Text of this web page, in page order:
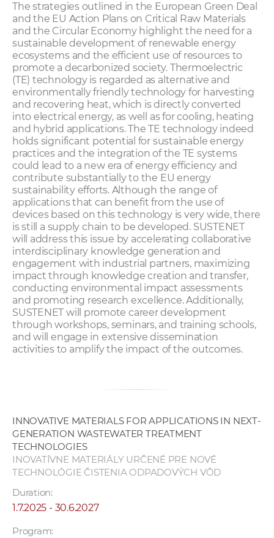
The strategies outlined in the European Green Deal
and the EU Action Plans on Critical Raw Materials
and the Circular Economy highlight the need for a
sustainable development of renewable energy
ecosystems and the efficient use of resources to
promote a decarbonized society. Thermoelectric
(TE) technology is regarded as alternative and
environmentally friendly technology for harvesting
and recovering heat, which is directly converted
into electrical energy, as well as for cooling, heating
and hybrid applications. The TE technology indeed
holds significant potential for sustainable energy
practices and the integration of the TE systems
could lead to a new era of energy efficiency and
contribute substantially to the EU energy
sustainability efforts. Although the range of
applications that can benefit from the use of
devices based on this technology is very wide, there
is still a supply chain to be developed. SUSTENET
will address this issue by accelerating collaborative
interdisciplinary knowledge generation and
engagement with industrial partners, maximizing
impact through knowledge creation and transfer,
conducting environmental impact assessments
and promoting research excellence. Additionally,
SUSTENET will promote career development
through workshops, seminars, and training schools,
and will engage in extensive dissemination
activities to amplify the impact of the outcomes.
INNOVATIVE MATERIALS FOR APPLICATIONS IN NEXT-
GENERATION WASTEWATER TREATMENT
TECHNOLOGIES
INOVATÍVNE MATERIÁLY URČENÉ PRE NOVÉ
TECHNOLÓGIE ČISTENIA ODPADOVÝCH VÔD
Duration:
1.7.2025 - 30.6.2027
Program: